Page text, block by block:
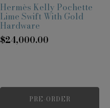
Hermès Kelly Pochette
Lime Swift With Gold
Hardware
$24,000.00
PRE-ORDER